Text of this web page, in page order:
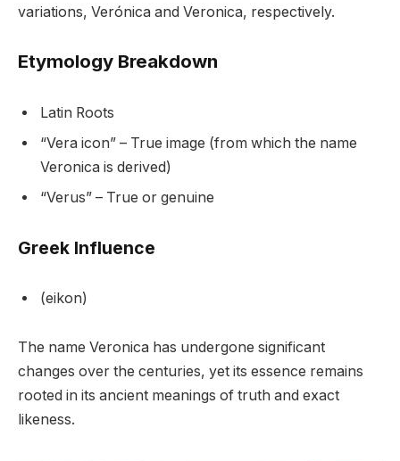
variations, Verónica and Veronica, respectively.
Etymology Breakdown
Latin Roots
“Vera icon” – True image (from which the name
Veronica is derived)
“Verus” – True or genuine
Greek Influence
(eikon)
The name Veronica has undergone significant
changes over the centuries, yet its essence remains
rooted in its ancient meanings of truth and exact
likeness.